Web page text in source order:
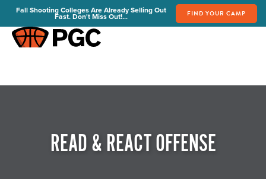
Fall Shooting Colleges Are Already Selling Out
Fast. Don't Miss Out!... FIND YOUR CAMP
READ & REACT OFFENSE